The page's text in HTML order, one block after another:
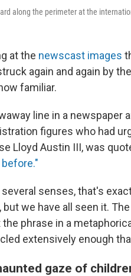
along the perimeter at the
at the newscast images
again and again by
familiar.
line in a newspaper
figures who had
Lloyd Austin III, was
several senses, that's
but we have all seen it.
the phrase in a
extensively enough
gaze of